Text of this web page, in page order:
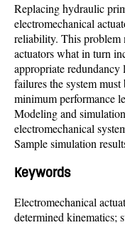
Replacing hydraulic
electromechanical
reliability. This problem
actuators what in turn
appropriate redundancy
failures the system
minimum performance
Modeling and
electromechanical
Sample simulation
Keywords
Electromechanical
determined kinematics;